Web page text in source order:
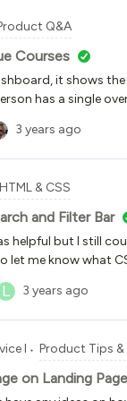
Q&A
Courses
it shows
has a single
and figure out
likely that ONE
1 customer with
of thousands, but
completion
3 years ago
HTML & CSS
and Filter Bar
helpful but I still
let me know what
using numerous
browser-controls-
widget-
data-browser-
L 3 years ago
I Product Tips &
on Landing Page